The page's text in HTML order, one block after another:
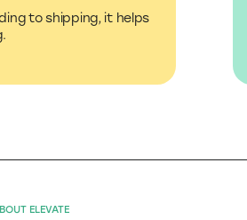
to shipping, it helps
ELEVATE